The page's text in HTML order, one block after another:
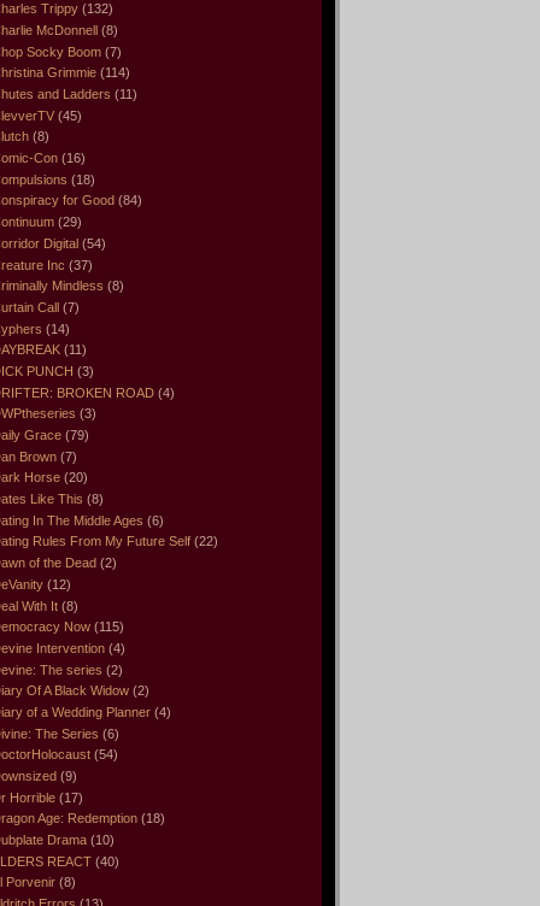
Trippy (132)
McDonnell (8)
Socky Boom (7)
Grimmie (114)
and Ladders (11)
(45)
(8)
Con (16)
(18)
for Good (84)
(29)
Digital (54)
Inc (37)
Mindless (8)
Call (7)
(14)
(11)
PUNCH (3)
BROKEN ROAD (4)
(3)
Grace (79)
Brown (7)
Horse (20)
Like This (8)
In The Middle Ages (6)
Rules From My Future Self (22)
of the Dead (2)
(12)
With It (8)
Now (115)
Intervention (4)
The series (2)
Of A Black Widow (2)
of a Wedding Planner (4)
The Series (6)
(54)
(9)
Horrible (17)
Age: Redemption (18)
Drama (10)
REACT (40)
Porvenir (8)